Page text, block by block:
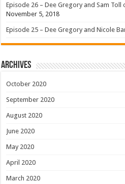
Episode 26 – Dee Gregory and Sam
November 5, 2018
Episode 25 – Dee Gregory and Nicole
Archives
October 2020
September 2020
August 2020
June 2020
May 2020
April 2020
March 2020